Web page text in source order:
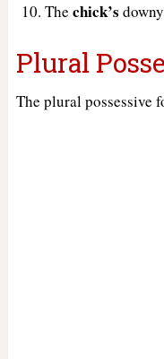
The chick’s
Plural
The plural possessive